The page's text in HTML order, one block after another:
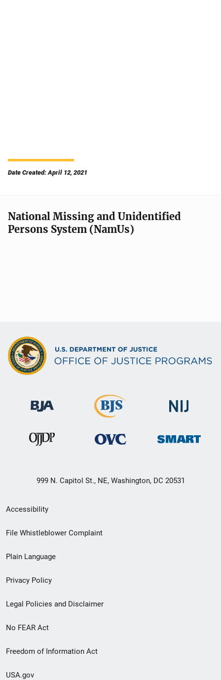
Date Created: April 12, 2021
National Missing and Unidentified
Persons System (NamUs)
999 N. Capitol St., NE, Washington, DC 20531
Secondary
Footer
menu
Accessibility
File Whistleblower Complaint
Plain Language
Privacy Policy
Legal Policies and Disclaimer
No FEAR Act
Freedom of Information Act
USA.gov